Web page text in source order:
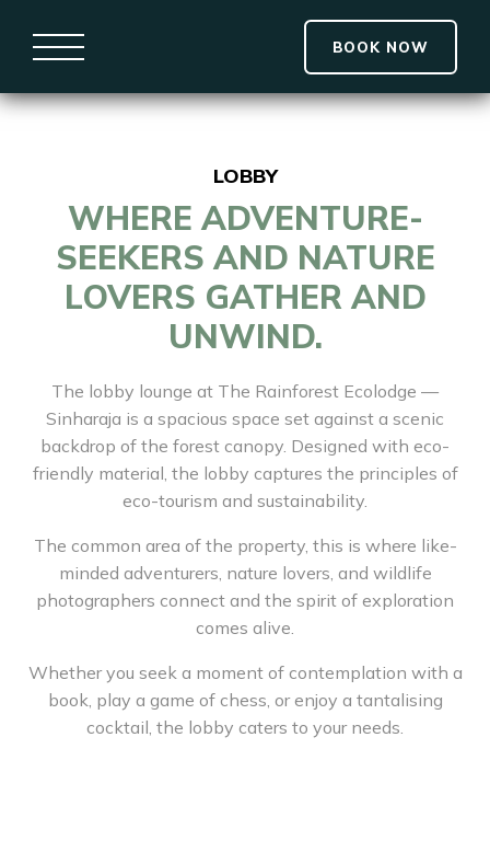
BOOK NOW
LOBBY
WHERE ADVENTURE-
SEEKERS AND NATURE
LOVERS GATHER AND
UNWIND.
The lobby lounge at The Rainforest Ecolodge —
Sinharaja is a spacious space set against a scenic
backdrop of the forest canopy. Designed with eco-
friendly material, the lobby captures the principles of
eco-tourism and sustainability.
The common area of the property, this is where like-
minded adventurers, nature lovers, and wildlife
photographers connect and the spirit of exploration
comes alive.
Whether you seek a moment of contemplation with a
book, play a game of chess, or enjoy a tantalising
cocktail, the lobby caters to your needs.